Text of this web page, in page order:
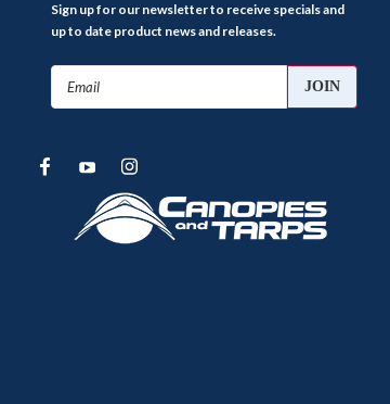
Sign up for our newsletter to receive specials and
up to date product news and releases.